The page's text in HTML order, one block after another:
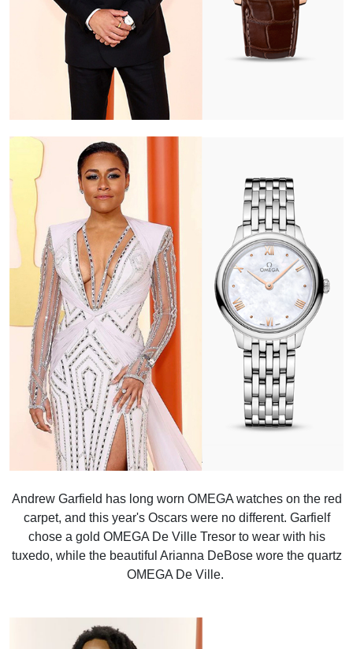
Andrew Garfield has long worn OMEGA watches on the red
carpet, and this year's Oscars were no different. Garfielf
chose a gold OMEGA De Ville Tresor to wear with his
tuxedo, while the beautiful Arianna DeBose wore the quartz
OMEGA De Ville.